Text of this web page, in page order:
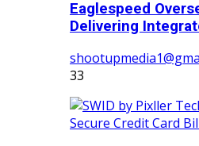
Eaglespeed
Delivering
33